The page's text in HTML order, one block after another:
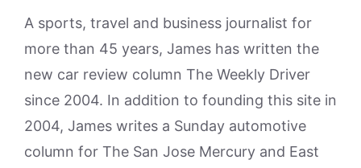
A sports, travel and business journalist for
more than 45 years, James has written the
new car review column The Weekly Driver
since 2004. In addition to founding this site in
2004, James writes a Sunday automotive
column for The San Jose Mercury and East